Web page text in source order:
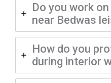
Do you work
near Bedwas
How do you
during interior